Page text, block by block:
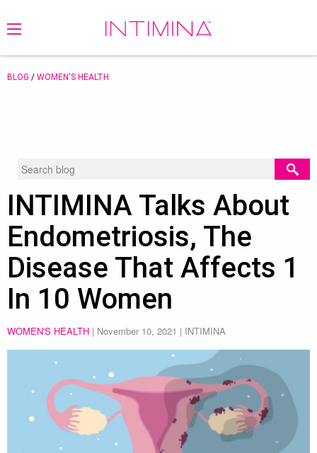
BLOG / WOMEN'S HEALTH
INTIMINA Talks About
Endometriosis, The
Disease That Affects 1
In 10 Women
WOMEN'S HEALTH | November 10, 2021 | INTIMINA